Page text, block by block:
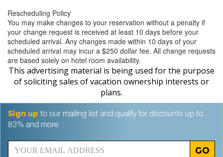
Rescheduling Policy
You may make changes to your reservation without a penalty if
your change request is received at least 10 days before your
scheduled arrival. Any changes made within 10 days of your
scheduled arrival may incur a $250 dollar fee. All change requests
are based solely on hotel room availability.
This advertising material is being used for the purpose
of soliciting sales of vacation ownership interests or
plans.
Sign up to our mailing list and qualify for discounts up to
83% and more
GO